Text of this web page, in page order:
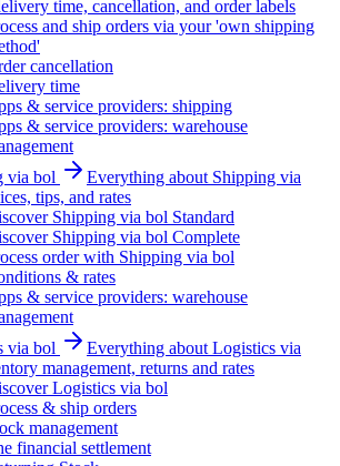
time, cancellation, and order labels
and ship orders via your 'own shipping
cancellation
time
& service providers: shipping
& service providers: warehouse
via bol
Everything about Shipping via
tips, and rates
Shipping via bol Standard
Shipping via bol Complete
order with Shipping via bol
& rates
& service providers: warehouse
via bol
Everything about Logistics via
management, returns and rates
Logistics via bol
& ship orders
management
financial settlement